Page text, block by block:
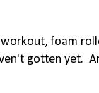
foam
gotten yet.